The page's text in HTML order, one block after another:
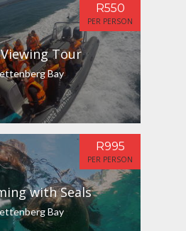
Tour
Bay
R550
PER PERSON
with Seals
Bay
R995
PER PERSON